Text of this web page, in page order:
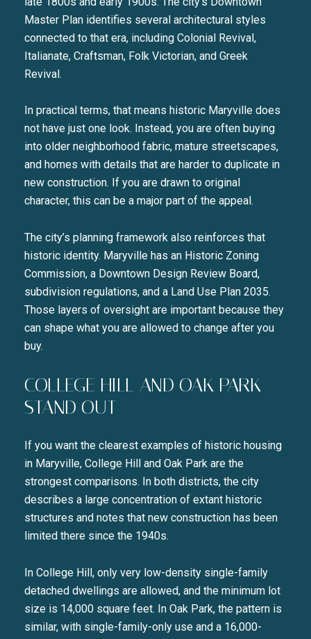
Master Plan identifies several architectural styles
connected to that era, including Colonial Revival,
Italianate, Craftsman, Folk Victorian, and Greek
Revival.
In practical terms, that means historic Maryville does
not have just one look. Instead, you are often buying
into older neighborhood fabric, mature streetscapes,
and homes with details that are harder to duplicate in
new construction. If you are drawn to original
character, this can be a major part of the appeal.
The city’s planning framework also reinforces that
historic identity. Maryville has an Historic Zoning
Commission, a Downtown Design Review Board,
subdivision regulations, and a Land Use Plan 2035.
Those layers of oversight are important because they
can shape what you are allowed to change after you
buy.
COLLEGE HILL AND OAK PARK
STAND OUT
If you want the clearest examples of historic housing
in Maryville, College Hill and Oak Park are the
strongest comparisons. In both districts, the city
describes a large concentration of extant historic
structures and notes that new construction has been
limited there since the 1940s.
In College Hill, only very low-density single-family
detached dwellings are allowed, and the minimum lot
size is 14,000 square feet. In Oak Park, the pattern is
similar, with single-family-only use and a 16,000-